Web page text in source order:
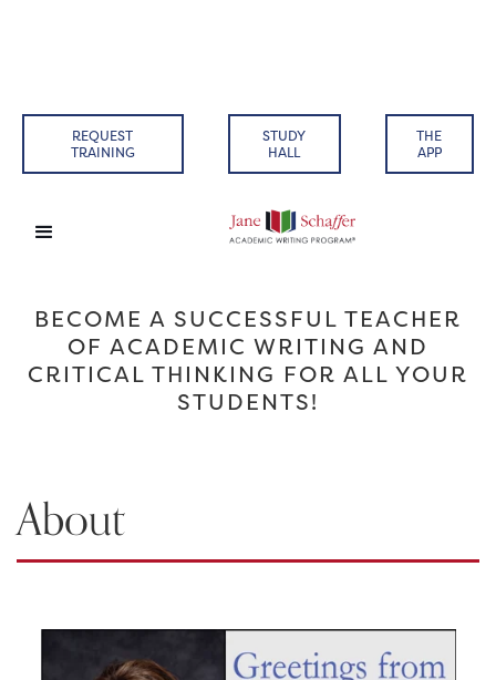
REQUEST
TRAINING
STUDY
HALL
THE
APP
BECOME A SUCCESSFUL TEACHER
OF ACADEMIC WRITING AND
CRITICAL THINKING FOR ALL YOUR
STUDENTS!
About